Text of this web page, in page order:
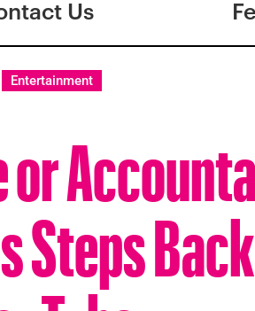
Us
Entertainment
Steps